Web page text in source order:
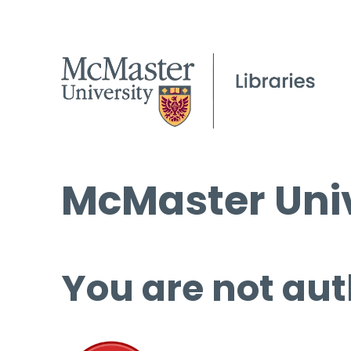
McMaster
You are not